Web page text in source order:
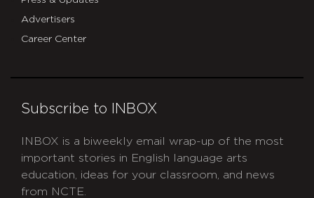
Advertisers
Career Center
Subscribe to INBOX
INBOX is a biweekly email wrap-up of the most
important stories in English language arts
education, ideas for your classroom, and news
from NCTE.